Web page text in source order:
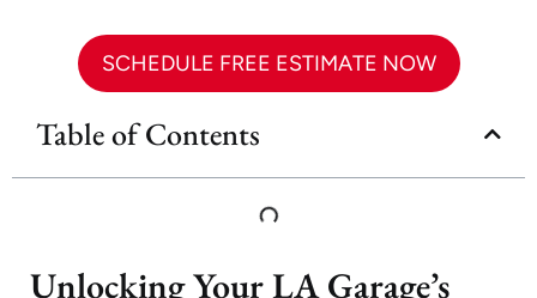
SCHEDULE FREE ESTIMATE NOW
Table of Contents
Unlocking Your LA Garage’s